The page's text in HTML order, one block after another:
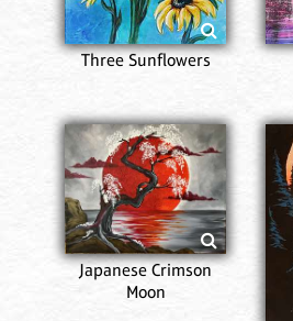
Three Sunflowers
Japanese Crimson
Moon